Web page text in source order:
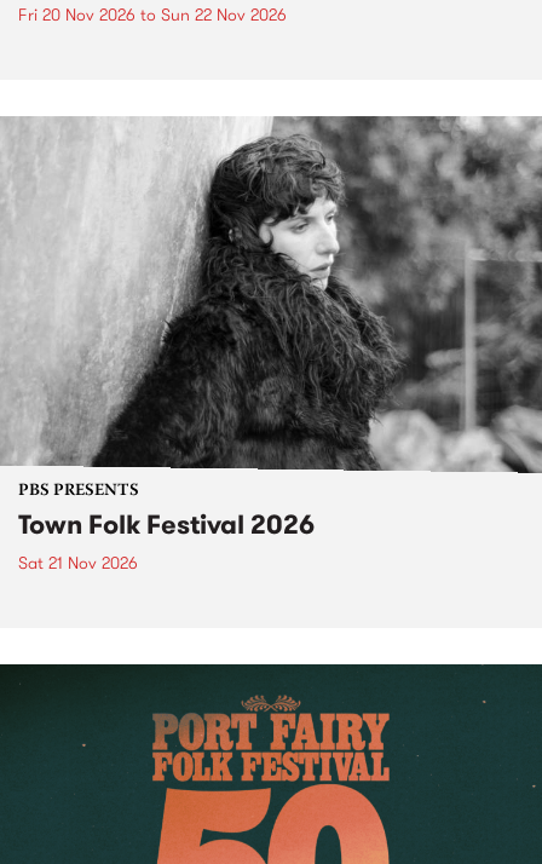
Fri 20 Nov 2026 to Sun 22 Nov 2026
PBS PRESENTS
Town Folk Festival 2026
Sat 21 Nov 2026